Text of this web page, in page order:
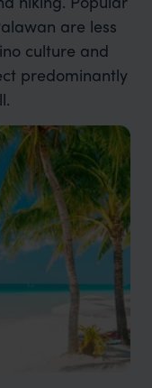
are less
culture and
predominantly